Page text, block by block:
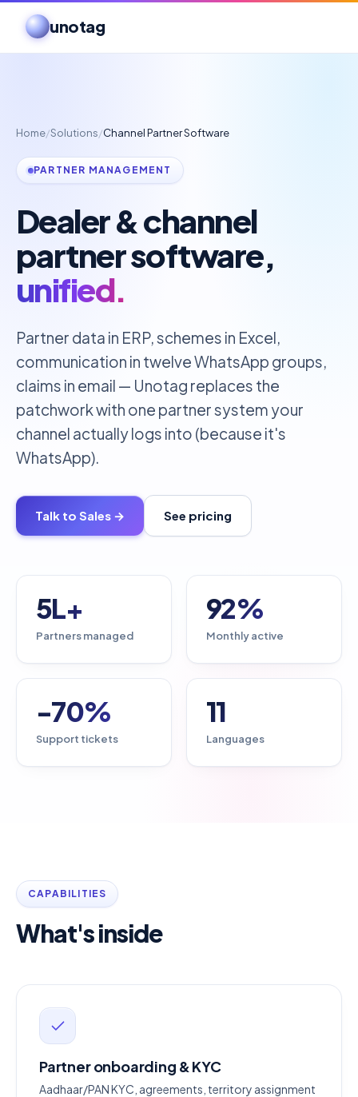
unotag
Home/Solutions/Channel Partner Software
PARTNER MANAGEMENT
Dealer & channel
partner software,
unified.
Partner data in ERP, schemes in Excel,
communication in twelve WhatsApp groups,
claims in email — Unotag replaces the
patchwork with one partner system your
channel actually logs into (because it's
WhatsApp).
Talk to Sales → See pricing
5L+
Partners managed
92%
Monthly active
-70%
Support tickets
11
Languages
CAPABILITIES
What's inside
Partner onboarding & KYC
Aadhaar/PAN KYC, agreements, territory assignment